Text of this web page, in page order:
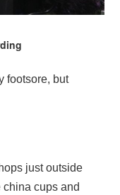
footsore, but
just outside
cups and